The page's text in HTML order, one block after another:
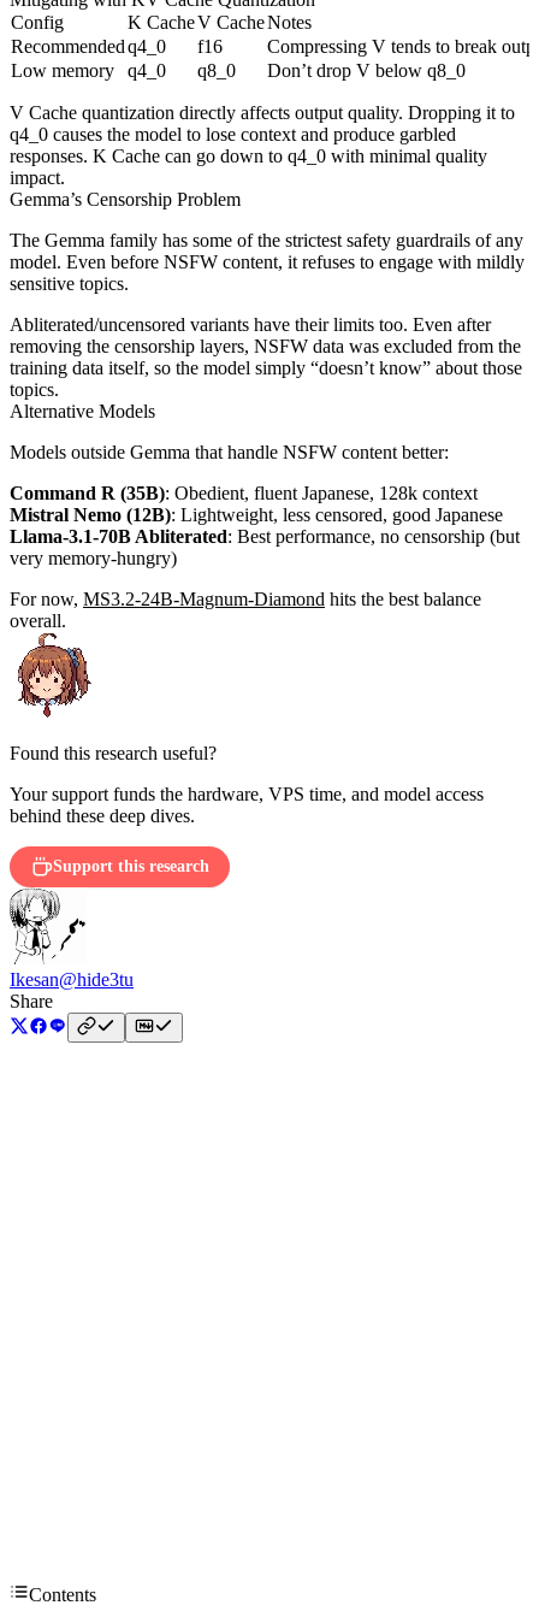
Config
K CacheV CacheNotes
Recommendedq4_0 f16
Compressing V tends to break
Low memory
q4_0 q8_0 Don’t drop V below q8_0
V Cache quantization directly affects output quality. Dropping it to
q4_0 causes the model to lose context and produce garbled
responses. K Cache can go down to q4_0 with minimal quality
impact.
Gemma’s Censorship Problem
The Gemma family has some of the strictest safety guardrails of any
model. Even before NSFW content, it refuses to engage with mildly
sensitive topics.
Abliterated/uncensored variants have their limits too. Even after
removing the censorship layers, NSFW data was excluded from the
training data itself, so the model simply “doesn’t know” about those
topics.
Alternative Models
Models outside Gemma that handle NSFW content better:
Command R (35B): Obedient, fluent Japanese, 128k context
Mistral Nemo (12B): Lightweight, less censored, good Japanese
Llama-3.1-70B Abliterated: Best performance, no censorship (but
very memory-hungry)
For now, MS3.2-24B-Magnum-Diamond hits the best balance
overall.
Found this research useful?
Your support funds the hardware, VPS time, and model access
behind these deep dives.
Support this research
Ikesan@hide3tu
Share
Contents